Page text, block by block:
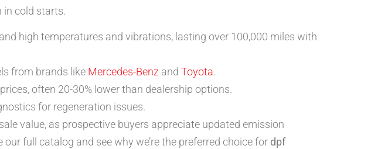
in cold starts.
high temperatures and vibrations, lasting over 100,000 miles with
from brands like Mercedes-Benz and Toyota.
often 20-30% lower than dealership options.
for regeneration issues.
value, as prospective buyers appreciate updated emission
our full catalog and see why we’re the preferred choice for dpf